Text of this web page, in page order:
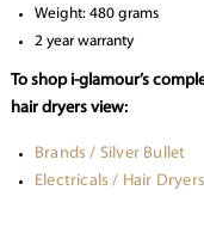
Weight: 480 grams
2 year warranty
To shop i-glamour’s
hair dryers view:
Brands / Silver Bullet
Electricals / Hair Dryers